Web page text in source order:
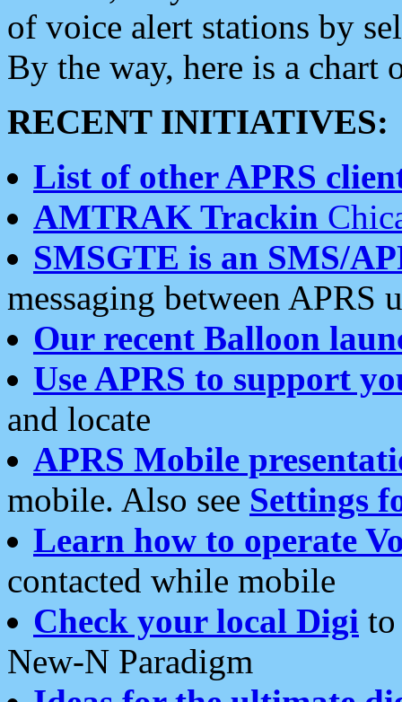
of voice alert stations by
By the way, here is a chart
RECENT INITIATIVES:
List of other APRS
AMTRAK Trackin
SMSGTE is an SMS/
messaging between APRS
Our recent Balloon
Use APRS to support
and locate
APRS Mobile
mobile. Also see Settings
Learn how to operate
contacted while mobile
Check your local Digi
New-N Paradigm